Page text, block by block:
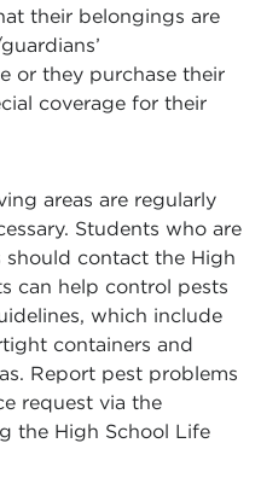
their belongings are
or they purchase their
coverage for their
areas are regularly
Students who are
should contact the High
can help control pests
which include
containers and
Report pest problems
request via the
the High School Life